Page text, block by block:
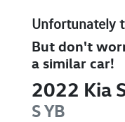
Unfortunately
But don't
a similar car!
2022 Kia
SYB